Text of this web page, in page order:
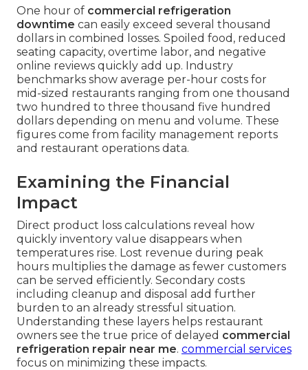
One hour of commercial refrigeration
downtime can easily exceed several thousand
dollars in combined losses. Spoiled food, reduced
seating capacity, overtime labor, and negative
online reviews quickly add up. Industry
benchmarks show average per-hour costs for
mid-sized restaurants ranging from one thousand
two hundred to three thousand five hundred
dollars depending on menu and volume. These
figures come from facility management reports
and restaurant operations data.
Examining the Financial
Impact
Direct product loss calculations reveal how
quickly inventory value disappears when
temperatures rise. Lost revenue during peak
hours multiplies the damage as fewer customers
can be served efficiently. Secondary costs
including cleanup and disposal add further
burden to an already stressful situation.
Understanding these layers helps restaurant
owners see the true price of delayed commercial
refrigeration repair near me. commercial services
focus on minimizing these impacts.